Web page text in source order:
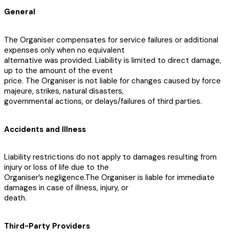
General
The Organiser compensates for service failures or additional
expenses only when no equivalent
alternative was provided. Liability is limited to direct damage,
up to the amount of the event
price. The Organiser is not liable for changes caused by force
majeure, strikes, natural disasters,
governmental actions, or delays/failures of third parties.
Accidents and Illness
Liability restrictions do not apply to damages resulting from
injury or loss of life due to the
Organiser’s negligence.The Organiser is liable for immediate
damages in case of illness, injury, or
death.
Third-Party Providers